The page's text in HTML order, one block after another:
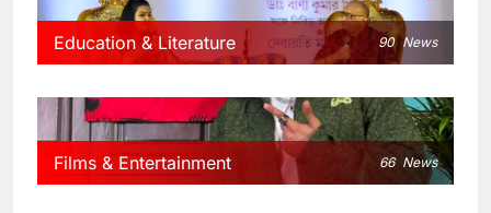
Education & Literature 90 News
Films & Entertainment 66 News